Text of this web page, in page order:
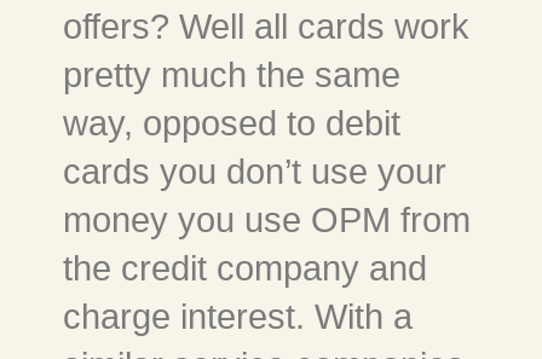
offers? Well all cards work
pretty much the same
way, opposed to debit
cards you don’t use your
money you use OPM from
the credit company and
charge interest. With a